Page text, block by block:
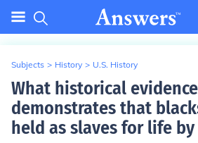
Subjects > History > U.S. History
What historical evidence
demonstrates that
held as slaves for life by